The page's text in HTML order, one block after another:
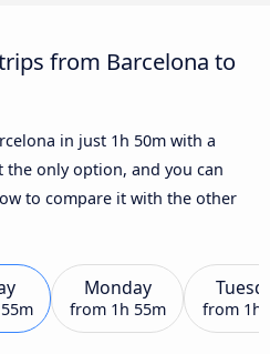
from Barcelona to
in just 1h 50m with a
only option, and you can
to compare it with the other
Monday
from 1h 55m from 1h